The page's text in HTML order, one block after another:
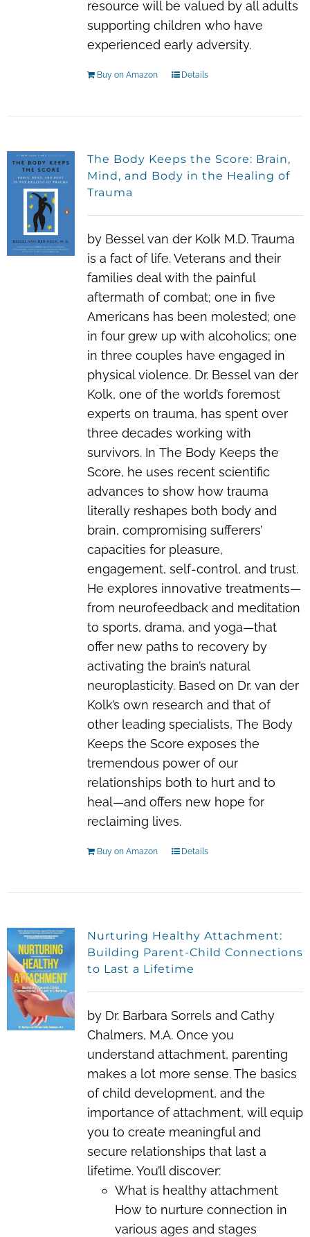
resource will be valued by all adults
supporting children who have
experienced early adversity.
Buy on Amazon Details
The Body Keeps the Score: Brain,
Mind, and Body in the Healing of
Trauma
by Bessel van der Kolk M.D. Trauma
is a fact of life. Veterans and their
families deal with the painful
aftermath of combat; one in five
Americans has been molested; one
in four grew up with alcoholics; one
in three couples have engaged in
physical violence. Dr. Bessel van der
Kolk, one of the world’s foremost
experts on trauma, has spent over
three decades working with
survivors. In The Body Keeps the
Score, he uses recent scientific
advances to show how trauma
literally reshapes both body and
brain, compromising sufferers’
capacities for pleasure,
engagement, self-control, and trust.
He explores innovative treatments—
from neurofeedback and meditation
to sports, drama, and yoga—that
offer new paths to recovery by
activating the brain’s natural
neuroplasticity. Based on Dr. van der
Kolk’s own research and that of
other leading specialists, The Body
Keeps the Score exposes the
tremendous power of our
relationships both to hurt and to
heal—and offers new hope for
reclaiming lives.
Buy on Amazon Details
Nurturing Healthy Attachment:
Building Parent-Child Connections
to Last a Lifetime
by Dr. Barbara Sorrels and Cathy
Chalmers, M.A. Once you
understand attachment, parenting
makes a lot more sense. The basics
of child development, and the
importance of attachment, will equip
you to create meaningful and
secure relationships that last a
lifetime. You’ll discover:
What is healthy attachment
How to nurture connection in
various ages and stages